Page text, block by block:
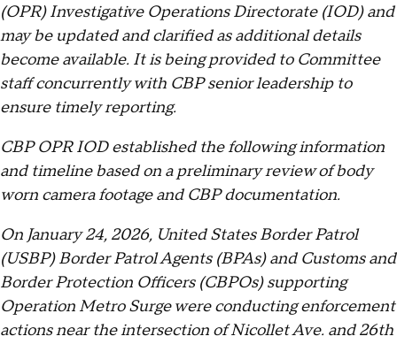
(OPR) Investigative Operations Directorate (IOD) and
may be updated and clarified as additional details
become available. It is being provided to Committee
staff concurrently with CBP senior leadership to
ensure timely reporting.
CBP OPR IOD established the following information
and timeline based on a preliminary review of body
worn camera footage and CBP documentation.
On January 24, 2026, United States Border Patrol
(USBP) Border Patrol Agents (BPAs) and Customs and
Border Protection Officers (CBPOs) supporting
Operation Metro Surge were conducting enforcement
actions near the intersection of Nicollet Ave. and 26th